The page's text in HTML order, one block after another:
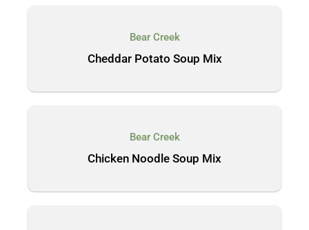
Bear Creek
Cheddar Potato Soup Mix
Bear Creek
Chicken Noodle Soup Mix